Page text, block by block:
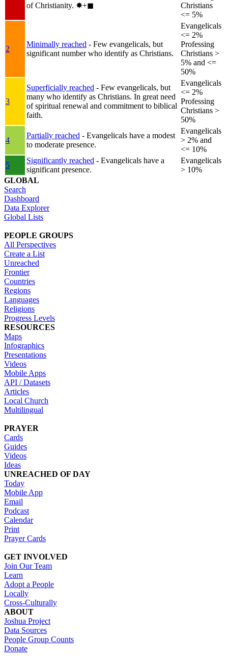
of Christianity. ✸︎+◼︎
Christians
<= 5%
2
Minimally reached - Few evangelicals, but
significant number who identify as Christians.
Evangelicals
<= 2%
Professing
Christians >
5% and <=
50%
3
Superficially reached - Few evangelicals, but
many who identify as Christians. In great need
of spiritual renewal and commitment to biblical
faith.
Evangelicals
<= 2%
Professing
Christians >
50%
4
Partially reached - Evangelicals have a modest
to moderate presence.
Evangelicals
> 2% and
<= 10%
5
Significantly reached - Evangelicals have a
significant presence.
Evangelicals
> 10%
GLOBAL
Search
Dashboard
Data Explorer
Global Lists
PEOPLE GROUPS
All Perspectives
Create a List
Unreached
Frontier
Countries
Regions
Languages
Religions
Progress Levels
RESOURCES
Maps
Infographics
Presentations
Videos
Mobile Apps
API / Datasets
Articles
Local Church
Multilingual
PRAYER
Cards
Guides
Videos
Ideas
UNREACHED OF DAY
Today
Mobile App
Email
Podcast
Calendar
Print
Prayer Cards
GET INVOLVED
Join Our Team
Learn
Adopt a People
Locally
Cross-Culturally
ABOUT
Joshua Project
Data Sources
People Group Counts
Donate